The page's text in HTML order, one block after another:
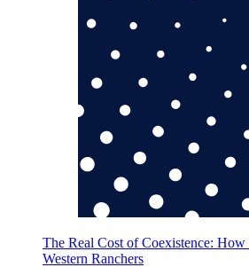
The Real Cost of Coexistence:
Western Ranchers